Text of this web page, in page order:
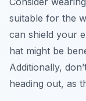
suitable for the
can shield your
hat might be
Additionally,
heading out, as